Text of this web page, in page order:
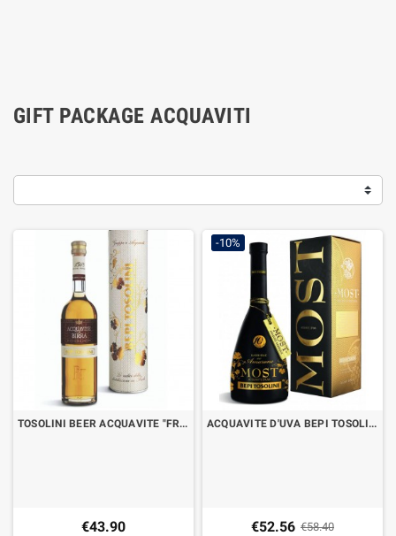
GIFT PACKAGE ACQUAVITI
TOSOLINI BEER ACQUAVITE "FRIULIAN BEER DISTILLATE" CL.50 WITH CASE
€43.90
-10%
ACQUAVITE D'UVA BEPI TOSOLINI MOST BARRIQUE EX AMARONE CL.70 WITH CASE
€52.56 €58.40